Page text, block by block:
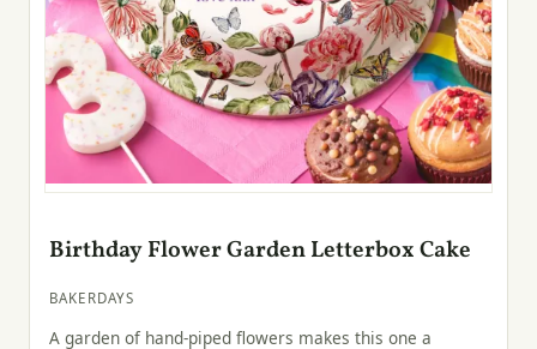
Birthday Flower Garden Letterbox Cake
BAKERDAYS
A garden of hand-piped flowers makes this one a